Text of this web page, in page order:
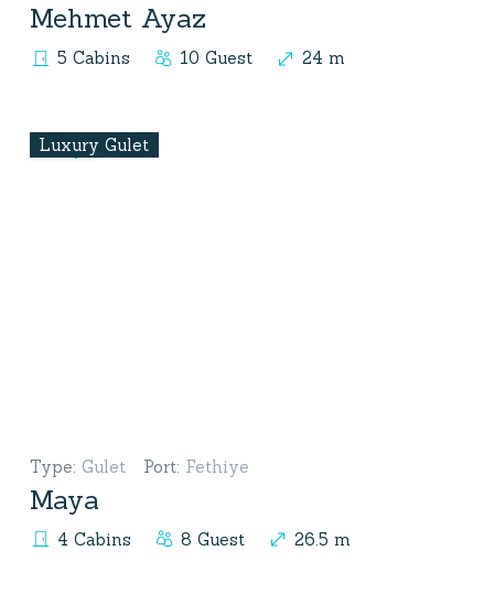
Mehmet Ayaz
5 Cabins 10 Guest 24 m
Luxury Gulet
Type: Gulet Port: Fethiye
Maya
4 Cabins 8 Guest 26.5 m